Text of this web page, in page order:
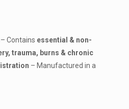
– Contains essential & non-
trauma, burns & chronic
– Manufactured in a